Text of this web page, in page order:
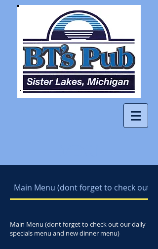
Main Menu (dont forget to check out
Main Menu (dont forget to check out our daily
specials menu and new dinner menu)